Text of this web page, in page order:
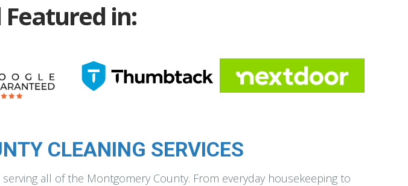
in:
CLEANING SERVICES
all of the Montgomery County. From everyday housekeeping to